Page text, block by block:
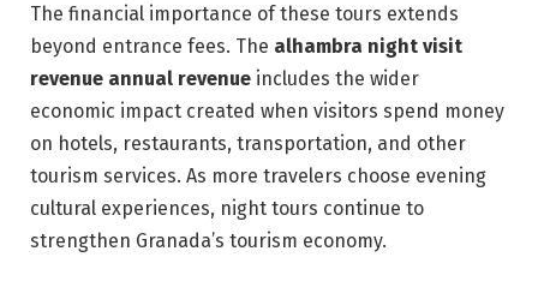
The financial importance of these tours extends
beyond entrance fees. The alhambra night visit
revenue annual revenue includes the wider
economic impact created when visitors spend money
on hotels, restaurants, transportation, and other
tourism services. As more travelers choose evening
cultural experiences, night tours continue to
strengthen Granada’s tourism economy.